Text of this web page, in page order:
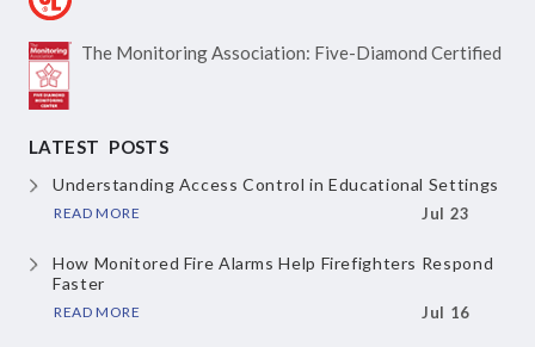
The Monitoring Association: Five-Diamond Certified
LATEST POSTS
Understanding Access Control in Educational Settings
READ MORE Jul 23
How Monitored Fire Alarms Help Firefighters Respond
Faster
READ MORE Jul 16